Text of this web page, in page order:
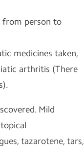
from person to
medicines taken,
arthritis (There
Mild
tazarotene, tars,